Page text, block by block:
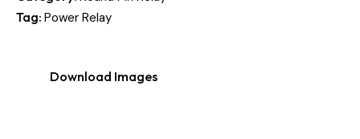
Tag: Power Relay
Download Images